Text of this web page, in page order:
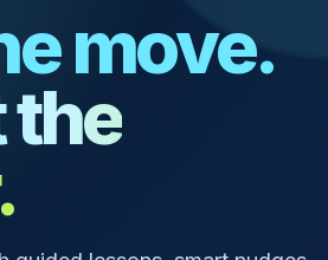
move.
the